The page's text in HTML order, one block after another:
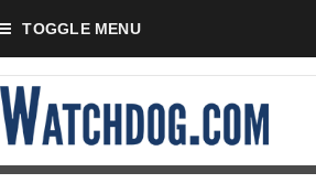
TOGGLE MENU